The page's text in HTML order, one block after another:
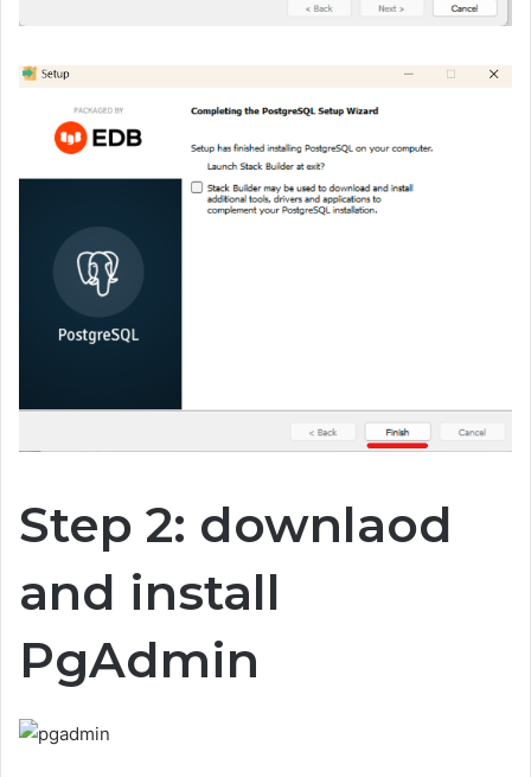
Step 2: downlaod
and install
PgAdmin